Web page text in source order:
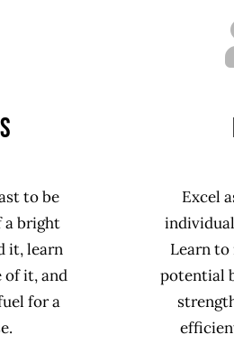
to be
a bright
it, learn
of it, and
for a
Excel
Learn to
potential